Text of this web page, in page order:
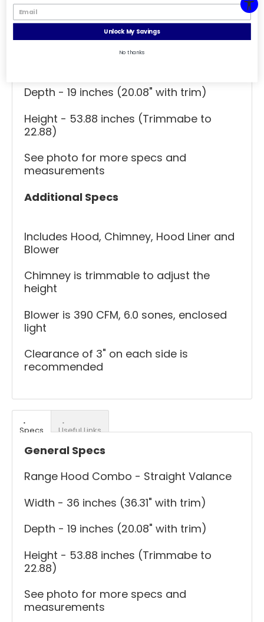
General Specs
Range Hood Combo - Straight Valance
Depth - 19 inches (20.08" with trim)
Height - 53.88 inches (Trimmabe to
22.88)
See photo for more specs and
measurements
Additional Specs
Includes Hood, Chimney, Hood Liner and
Blower
Chimney is trimmable to adjust the
height
Blower is 390 CFM, 6.0 sones, enclosed
light
Clearance of 3" on each side is
recommended
Specs Useful Links
General Specs
Range Hood Combo - Straight Valance
Width - 36 inches (36.31" with trim)
Depth - 19 inches (20.08" with trim)
Height - 53.88 inches (Trimmabe to
22.88)
See photo for more specs and
measurements
Unlock My Savings
No thanks